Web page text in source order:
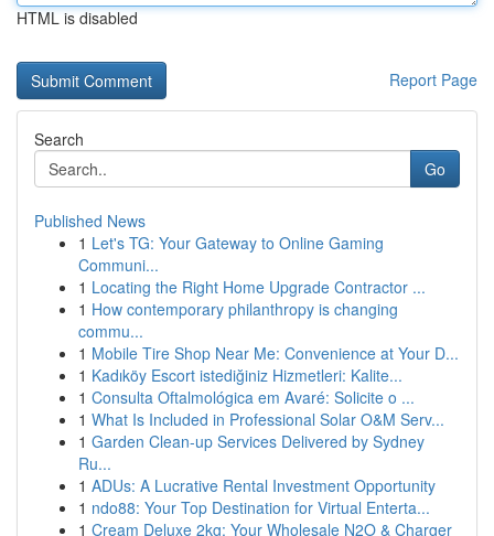
HTML is disabled
Report Page
Search
Go
Published News
1 Let's TG: Your Gateway to Online Gaming
Communi...
1 Locating the Right Home Upgrade Contractor ...
1 How contemporary philanthropy is changing
commu...
1 Mobile Tire Shop Near Me: Convenience at Your D...
1 Kadıköy Escort istediğiniz Hizmetleri: Kalite...
1 Consulta Oftalmológica em Avaré: Solicite o ...
1 What Is Included in Professional Solar O&M Serv...
1 Garden Clean-up Services Delivered by Sydney
Ru...
1 ADUs: A Lucrative Rental Investment Opportunity
1 ndo88: Your Top Destination for Virtual Enterta...
1 Cream Deluxe 2kg: Your Wholesale N2O & Charger